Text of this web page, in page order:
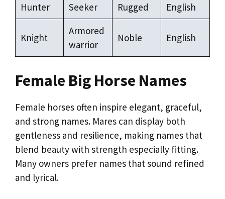
Hunter Seeker Rugged English
Knight
Armored
warrior
Noble English
Female Big Horse Names
Female horses often inspire elegant, graceful,
and strong names. Mares can display both
gentleness and resilience, making names that
blend beauty with strength especially fitting.
Many owners prefer names that sound refined
and lyrical.